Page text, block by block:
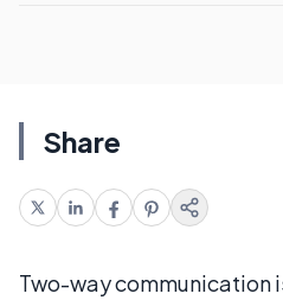
Share
Two-way communication